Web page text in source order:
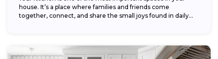
house. It’s a place where families and friends come
together, connect, and share the small joys found in daily...